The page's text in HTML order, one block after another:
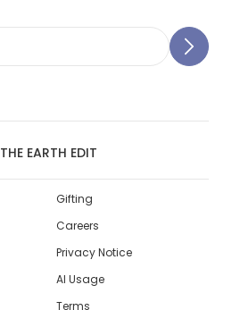
THE EARTH EDIT
Gifting
Careers
Privacy Notice
AI Usage
Terms